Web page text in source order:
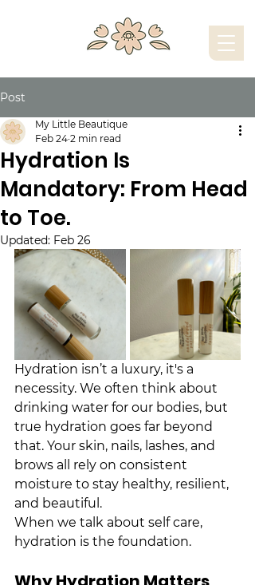
Post
Hydration Is
Mandatory: From Head
to Toe.
My Little Beautique
Feb 24 2 min read
Updated: Feb 26
Hydration isn’t a luxury, it's a
necessity. We often think about
drinking water for our bodies, but
true hydration goes far beyond
that. Your skin, nails, lashes, and
brows all rely on consistent
moisture to stay healthy, resilient,
and beautiful.
When we talk about self care,
hydration is the foundation.